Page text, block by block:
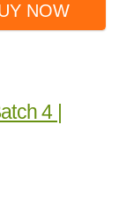
NOW
4 |